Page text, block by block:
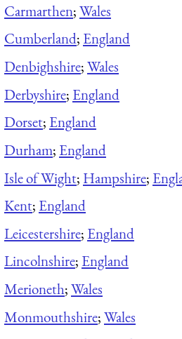
Carmarthen;Wales
Cumberland; England
Denbighshire;Wales
Derbyshire; England
Dorset; England
Durham; England
Isle of Wight; Hampshire;
Kent; England
Leicestershire; England
Lincolnshire; England
Merioneth;Wales
Monmouthshire;Wales